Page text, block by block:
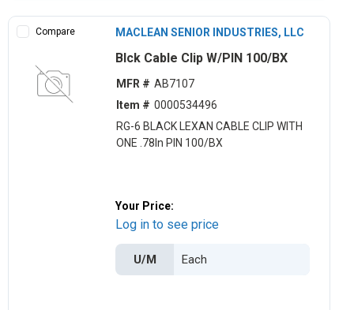
Compare MACLEAN SENIOR INDUSTRIES, LLC
Blck Cable Clip W/PIN 100/BX
MFR # AB7107
Item # 0000534496
RG-6 BLACK LEXAN CABLE CLIP WITH
ONE .78ln PIN 100/BX
Your Price:
Log in to see price
U/M